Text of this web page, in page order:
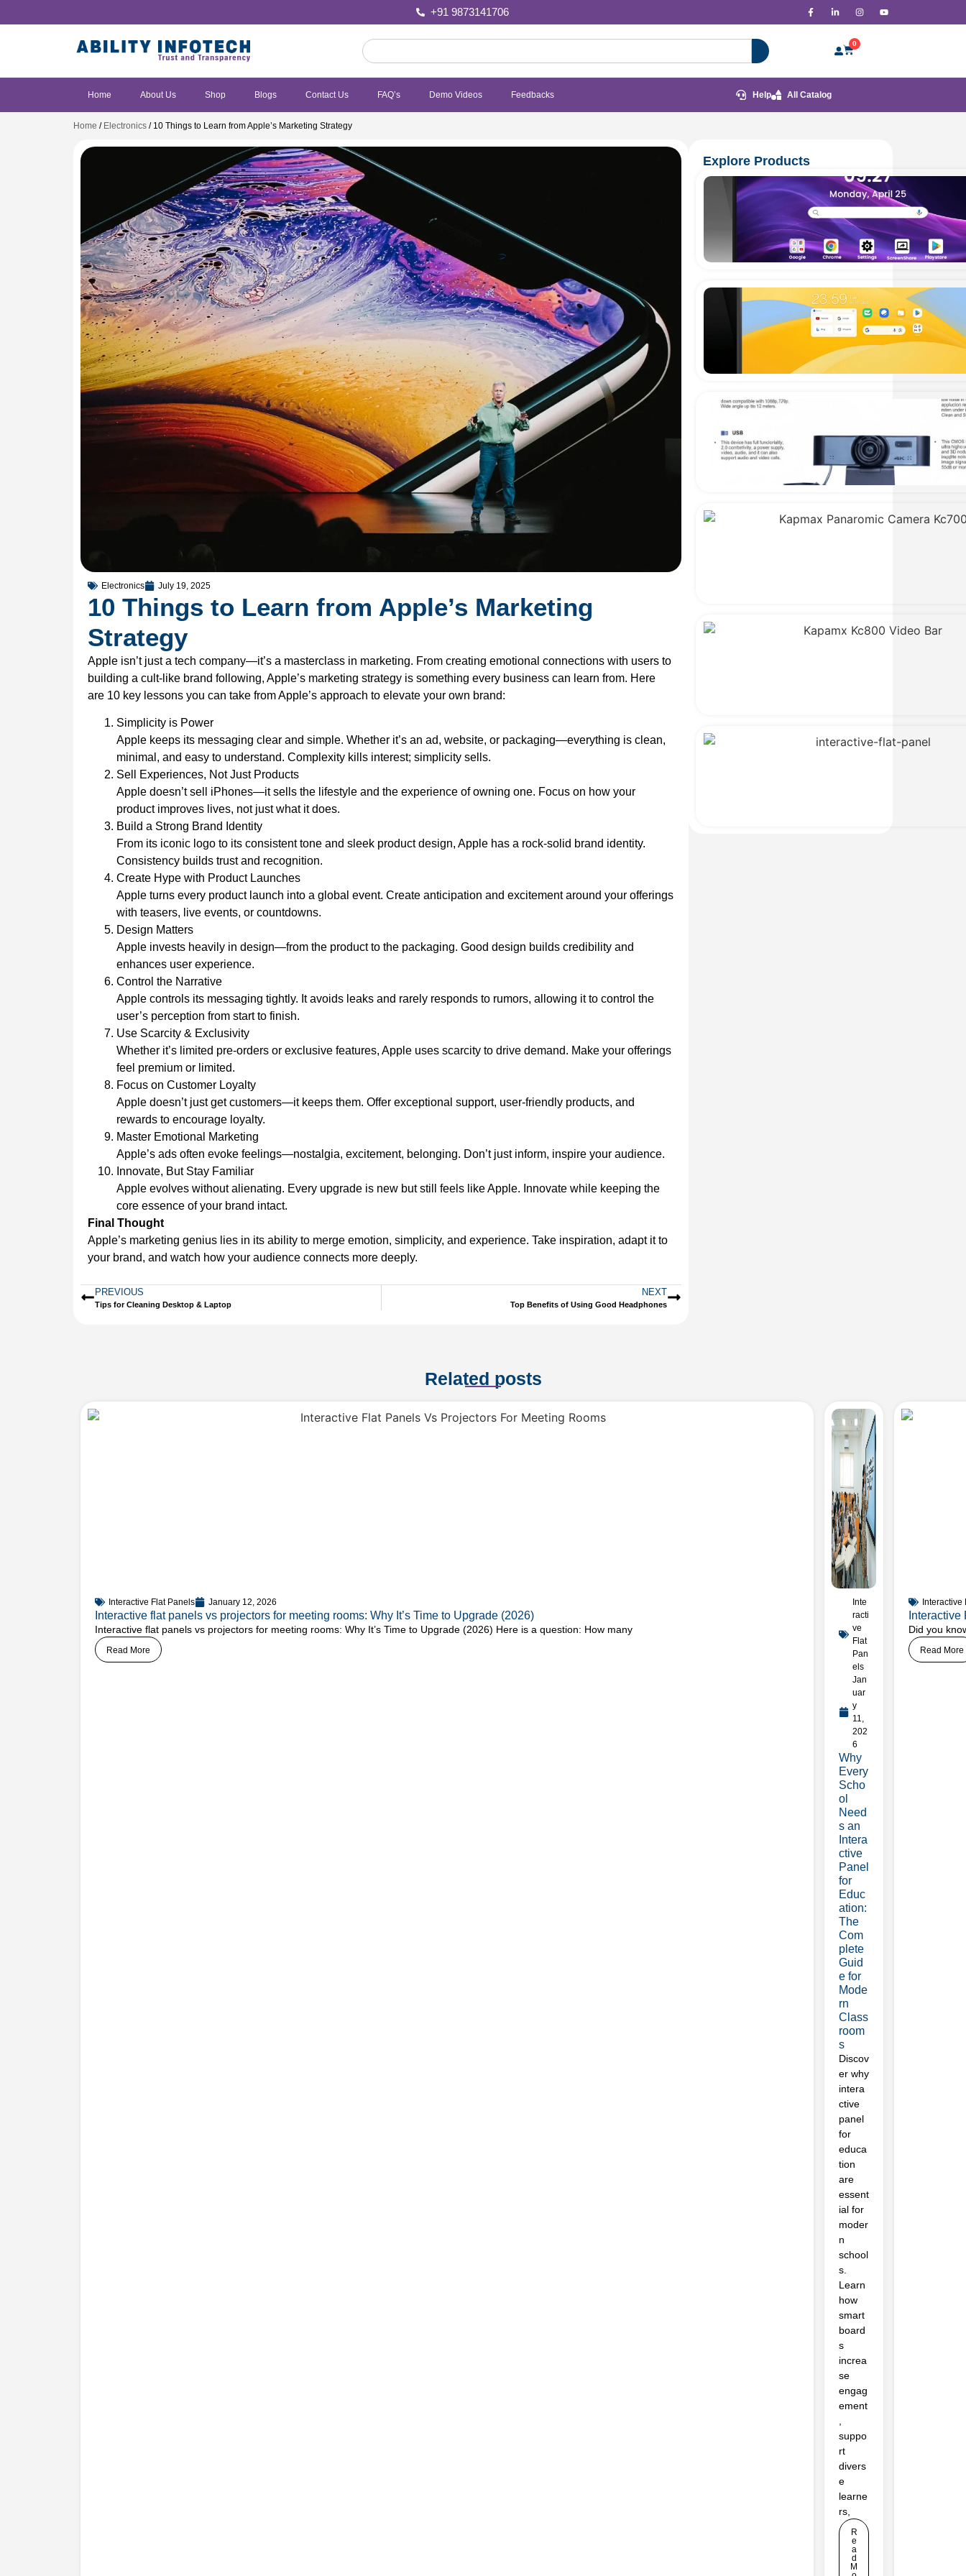
+91 9873141706
0
Home About Us Shop Blogs Contact Us FAQ’s Demo Videos Feedbacks Help All Catalog
Home / Electronics / 10 Things to Learn from Apple’s Marketing Strategy
Electronics July 19, 2025
10 Things to Learn from Apple’s Marketing
Strategy
Apple isn’t just a tech company—it’s a masterclass in marketing. From creating emotional connections with users to
building a cult-like brand following, Apple’s marketing strategy is something every business can learn from. Here
are 10 key lessons you can take from Apple’s approach to elevate your own brand:
Simplicity is Power
Apple keeps its messaging clear and simple. Whether it’s an ad, website, or packaging—everything is clean,
minimal, and easy to understand. Complexity kills interest; simplicity sells.
Sell Experiences, Not Just Products
Apple doesn’t sell iPhones—it sells the lifestyle and the experience of owning one. Focus on how your
product improves lives, not just what it does.
Build a Strong Brand Identity
From its iconic logo to its consistent tone and sleek product design, Apple has a rock-solid brand identity.
Consistency builds trust and recognition.
Create Hype with Product Launches
Apple turns every product launch into a global event. Create anticipation and excitement around your offerings
with teasers, live events, or countdowns.
Design Matters
Apple invests heavily in design—from the product to the packaging. Good design builds credibility and
enhances user experience.
Control the Narrative
Apple controls its messaging tightly. It avoids leaks and rarely responds to rumors, allowing it to control the
user’s perception from start to finish.
Use Scarcity & Exclusivity
Whether it’s limited pre-orders or exclusive features, Apple uses scarcity to drive demand. Make your offerings
feel premium or limited.
Focus on Customer Loyalty
Apple doesn’t just get customers—it keeps them. Offer exceptional support, user-friendly products, and
rewards to encourage loyalty.
Master Emotional Marketing
Apple’s ads often evoke feelings—nostalgia, excitement, belonging. Don’t just inform, inspire your audience.
Innovate, But Stay Familiar
Apple evolves without alienating. Every upgrade is new but still feels like Apple. Innovate while keeping the
core essence of your brand intact.
Final Thought
Apple’s marketing genius lies in its ability to merge emotion, simplicity, and experience. Take inspiration, adapt it to
your brand, and watch how your audience connects more deeply.
PREVIOUS
Tips for Cleaning Desktop & Laptop
NEXT
Top Benefits of Using Good Headphones
Explore Products
Related posts
Interactive Flat Panels January 12, 2026
Interactive flat panels vs projectors for meeting rooms: Why It’s Time to Upgrade (2026)
Interactive flat panels vs projectors for meeting rooms: Why It’s Time to Upgrade (2026) Here is a question: How many
Read More
Inte
racti
ve
Flat
Pan
els
Jan
uar
y
11,
202
6
Why
Every
Scho
ol
Need
s an
Intera
ctive
Panel
for
Educ
ation:
The
Com
plete
Guid
e for
Mode
rn
Class
room
s
Discov
er why
intera
ctive
panel
for
educa
tion
are
essent
ial for
moder
n
school
s.
Learn
how
smart
board
s
increa
se
engag
ement
suppo
rt
divers
e
learne
rs,
R
e
a
d
M
Interactive
Did you
Read More